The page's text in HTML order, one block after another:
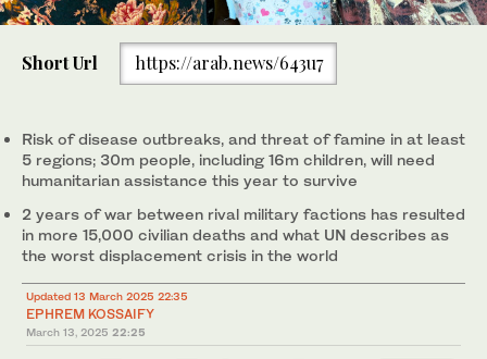
Short Url https://arab.news/643u7
Risk of disease outbreaks, and threat of famine in at least
5 regions; 30m people, including 16m children, will need
humanitarian assistance this year to survive
2 years of war between rival military factions has resulted
in more 15,000 civilian deaths and what UN describes as
the worst displacement crisis in the world
Updated 13 March 2025 22:35
EPHREM KOSSAIFY
March 13, 2025 22:25